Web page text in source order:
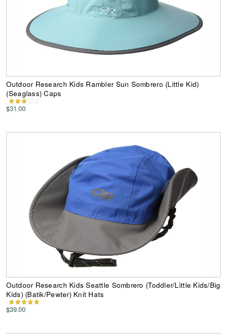
Outdoor Research Kids Rambler Sun Sombrero (Little Kid)
(Seaglass) Caps
$31.00
Outdoor Research Kids Seattle Sombrero (Toddler/Little Kids/Big
Kids) (Batik/Pewter) Knit Hats
$39.00